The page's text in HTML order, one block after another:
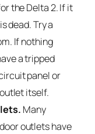
the Delta 2. If it
dead. Try a
If nothing
a tripped
panel or
itself.
Many
outlets have